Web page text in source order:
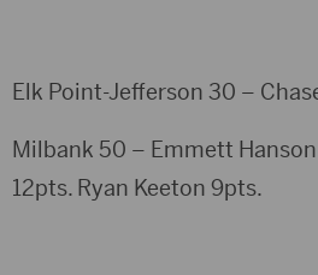
Elk Point-Jefferson 30 –
Milbank 50 – Emmett
12pts. Ryan Keeton 9pts.